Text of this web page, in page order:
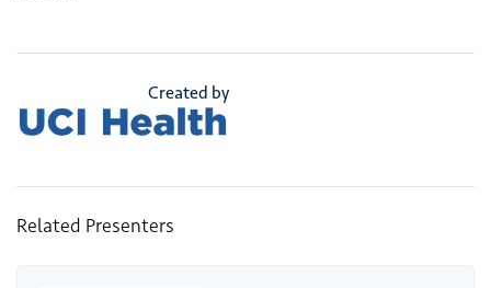
Created by
Related Presenters